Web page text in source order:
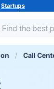
Startups
Call